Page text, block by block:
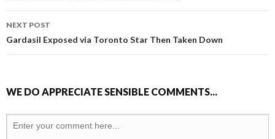
NEXT POST
Gardasil Exposed via Toronto Star Then Taken Down
WE DO APPRECIATE SENSIBLE COMMENTS...